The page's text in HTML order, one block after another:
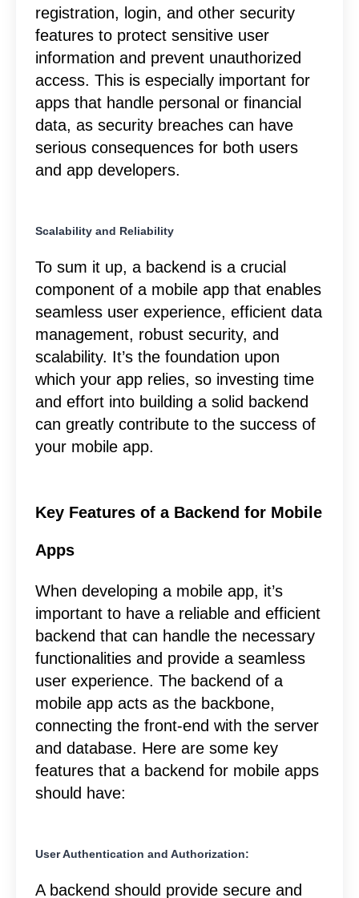
registration, login, and other security
features to protect sensitive user
information and prevent unauthorized
access. This is especially important for
apps that handle personal or financial
data, as security breaches can have
serious consequences for both users
and app developers.
Scalability and Reliability
To sum it up, a backend is a crucial
component of a mobile app that enables
seamless user experience, efficient data
management, robust security, and
scalability. It’s the foundation upon
which your app relies, so investing time
and effort into building a solid backend
can greatly contribute to the success of
your mobile app.
Key Features of a Backend for Mobile
Apps
When developing a mobile app, it’s
important to have a reliable and efficient
backend that can handle the necessary
functionalities and provide a seamless
user experience. The backend of a
mobile app acts as the backbone,
connecting the front-end with the server
and database. Here are some key
features that a backend for mobile apps
should have:
User Authentication and Authorization:
A backend should provide secure and